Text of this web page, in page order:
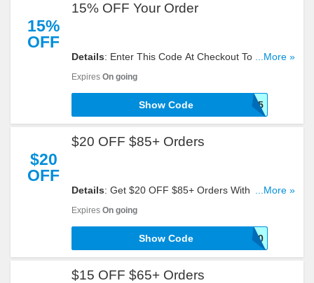
15%
OFF
15% OFF Your Order
Details: Enter This Code At Checkout To Get 15%
...More »
Expires On going
PMDEAL15
Show Code
$20
OFF
$20 OFF $85+ Orders
Details: Get $20 OFF $85+ Orders With This...More »
Expires On going
SHOP20
Show Code
$15 OFF $65+ Orders